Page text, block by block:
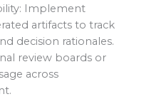
Implement
artifacts to track
decision rationales.
review boards or
across